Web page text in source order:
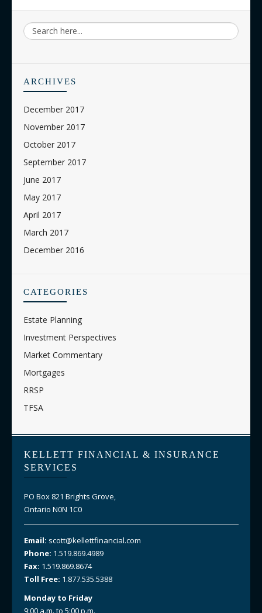
ARCHIVES
December 2017
November 2017
October 2017
September 2017
June 2017
May 2017
April 2017
March 2017
December 2016
CATEGORIES
Estate Planning
Investment Perspectives
Market Commentary
Mortgages
RRSP
TFSA
KELLETT FINANCIAL & INSURANCE
SERVICES
PO Box 821 Brights Grove,
Ontario N0N 1C0
Email: scott@kellettfinancial.com
Phone: 1.519.869.4989
Fax: 1.519.869.8674
Toll Free: 1.877.535.5388
Monday to Friday
9:00 a.m. to 5:00 p.m.